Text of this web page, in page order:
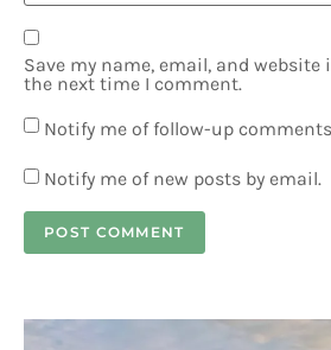
Save my name, email, and
the next time I comment.
Notify me of follow-up
Notify me of new posts by email.